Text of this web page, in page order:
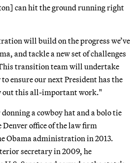
can hit the ground running right
will build on the progress we’ve
and tackle a new set of challenges
transition team will undertake
ensure our next President has the
out this all-important work."
a cowboy hat and a bolo tie
office of the law firm
Obama administration in 2013.
secretary in 2009, he